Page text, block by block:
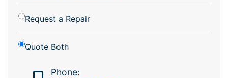
Request a Repair
Quote Both
Phone: